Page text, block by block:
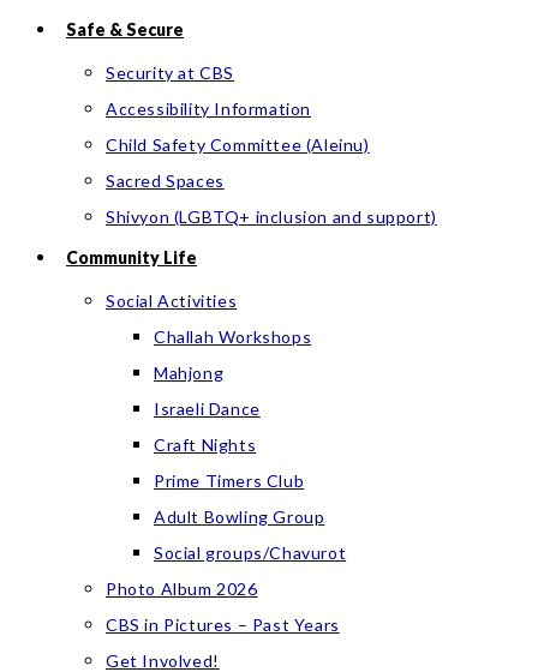
Safe & Secure
Security at CBS
Accessibility Information
Child Safety Committee (Aleinu)
Sacred Spaces
Shivyon (LGBTQ+ inclusion and support)
Community Life
Social Activities
Challah Workshops
Mahjong
Israeli Dance
Craft Nights
Prime Timers Club
Adult Bowling Group
Social groups/Chavurot
Photo Album 2026
CBS in Pictures – Past Years
Get Involved!